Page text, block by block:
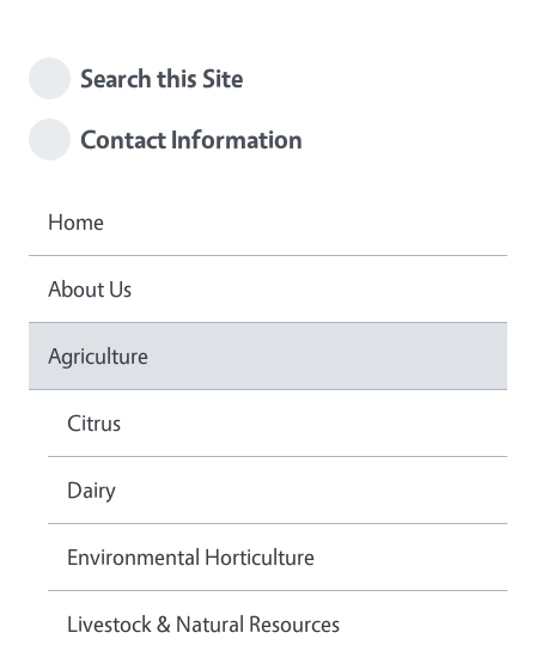
Search this Site
Contact Information
Home
About Us
Agriculture
Citrus
Dairy
Environmental Horticulture
Livestock & Natural Resources